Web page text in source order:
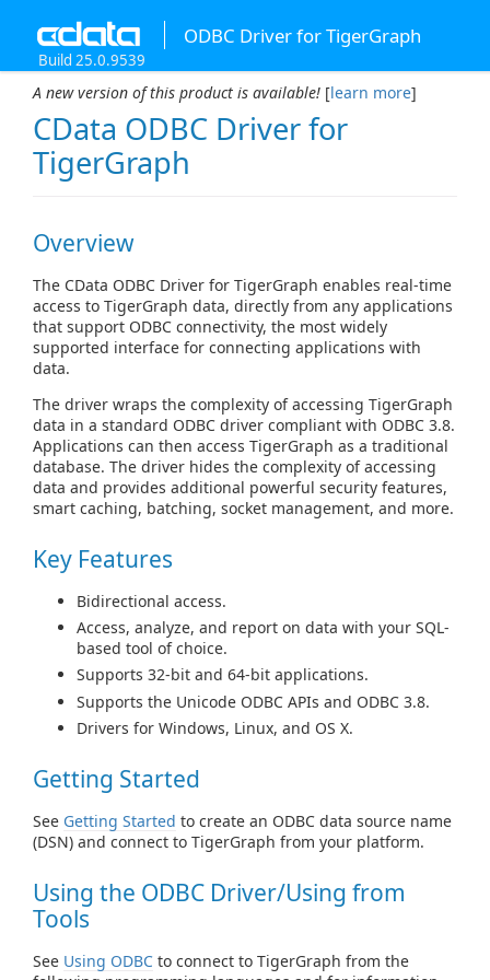
ODBC Driver for TigerGraph
Build 25.0.9539
A new version of this product is available! [learn more]
CData ODBC Driver for
TigerGraph
Overview
The CData ODBC Driver for TigerGraph enables real-time
access to TigerGraph data, directly from any applications
that support ODBC connectivity, the most widely
supported interface for connecting applications with
data.
The driver wraps the complexity of accessing TigerGraph
data in a standard ODBC driver compliant with ODBC 3.8.
Applications can then access TigerGraph as a traditional
database. The driver hides the complexity of accessing
data and provides additional powerful security features,
smart caching, batching, socket management, and more.
Key Features
Bidirectional access.
Access, analyze, and report on data with your SQL-
based tool of choice.
Supports 32-bit and 64-bit applications.
Supports the Unicode ODBC APIs and ODBC 3.8.
Drivers for Windows, Linux, and OS X.
Getting Started
See Getting Started to create an ODBC data source name
(DSN) and connect to TigerGraph from your platform.
Using the ODBC Driver/Using from
Tools
See Using ODBC to connect to TigerGraph from the